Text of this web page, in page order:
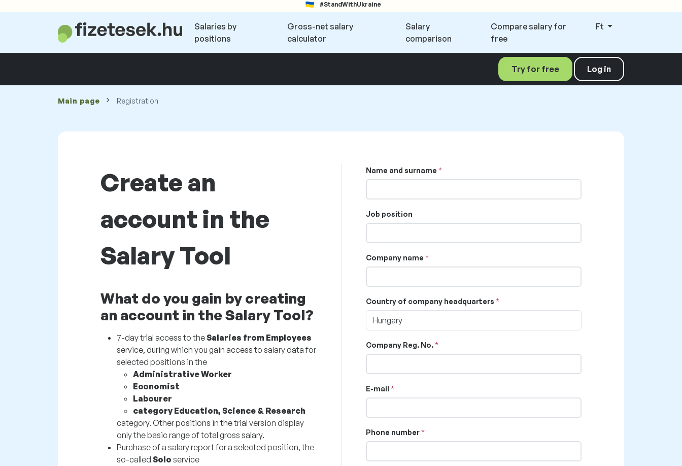
#StandWithUkraine
Salaries by
positions
Gross-net salary
calculator
Salary
comparison
Compare salary for
free
Ft
Try for free Log in
Main page Registration
Create an
account in the
Salary Tool
What do you gain by creating
an account in the Salary Tool?
7-day trial access to theSalaries from Employees
service, during which you gain access to salary data for
selected positions in the
Administrative Worker
Economist
Labourer
category Education, Science & Research
category. Other positions in the trial version display
only the basic range of total gross salary.
Purchase of a salary report for a selected position, the
so-called Solo service
Name and surname
Job position
Company name
Country of company headquarters
Hungary
Company Reg. No.
E-mail
Phone number